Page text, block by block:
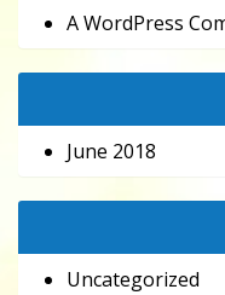
A WordPress
June 2018
Uncategorized